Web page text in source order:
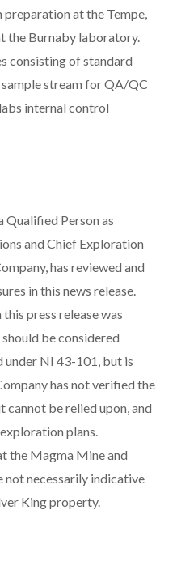
at the Tempe,
the Burnaby laboratory.
consisting of standard
stream for QA/QC
internal control
Qualified Person as
and Chief Exploration
has reviewed and
in this news release.
press release was
be considered
under NI 43-101, but is
has not verified the
be relied upon, and
plans.
the Magma Mine and
not necessarily indicative
King property.